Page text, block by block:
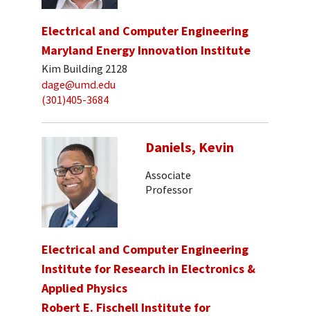
Electrical and Computer Engineering
Maryland Energy Innovation Institute
Kim Building 2128
dage@umd.edu
(301)405-3684
Daniels, Kevin
Associate
Professor
Electrical and Computer Engineering
Institute for Research in Electronics &
Applied Physics
Robert E. Fischell Institute for